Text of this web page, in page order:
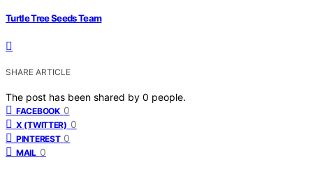
Turtle Tree Seeds Team
SHARE ARTICLE
The post has been shared by 0 people.
FACEBOOK 0
X (TWITTER) 0
PINTEREST 0
MAIL 0